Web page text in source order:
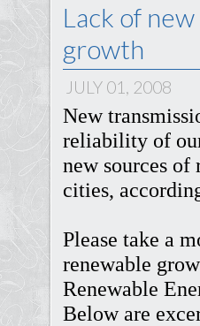
Lack of
growth
JULY 01, 2008
New
reliability of
new sources of
cities,
Please take a
renewable
Renewable
Below are